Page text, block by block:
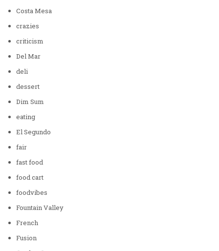
Costa Mesa
crazies
criticism
Del Mar
deli
dessert
Dim Sum
eating
El Segundo
fair
fast food
food cart
foodvibes
Fountain Valley
French
Fusion